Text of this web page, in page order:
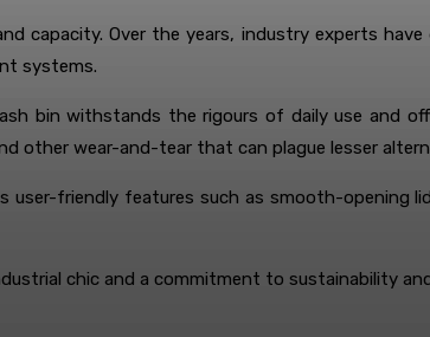
capacity. Over the years, industry experts
systems.
bin withstands the rigours of daily use and
other wear-and-tear that can plague lesser
user-friendly features such as smooth-opening
chic and a commitment to sustainability